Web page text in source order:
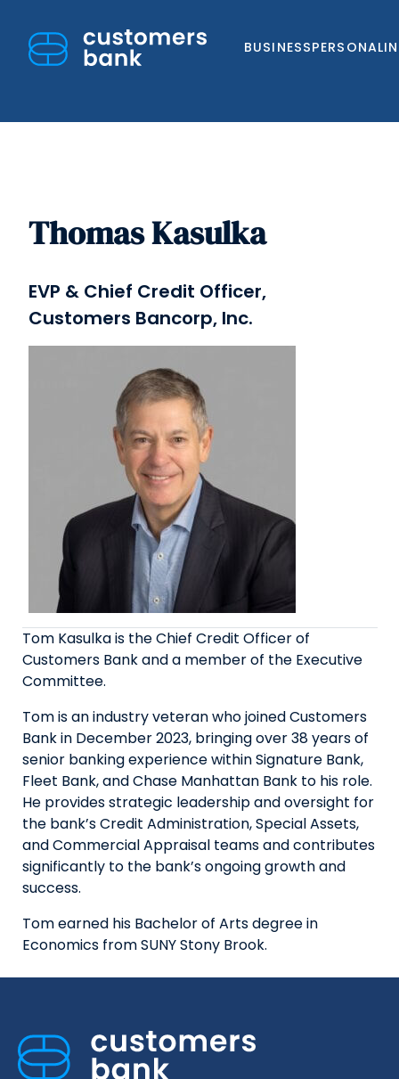
BUSINESSPERSONAL
SkipThomas Kasulka
EVP & Chief Credit Officer,
Customers Bancorp, Inc.
Tom Kasulka is the Chief Credit Officer of
Customers Bank and a member of the Executive
Committee.
Tom is an industry veteran who joined Customers
Bank in December 2023, bringing over 38 years of
senior banking experience within Signature Bank,
Fleet Bank, and Chase Manhattan Bank to his role.
He provides strategic leadership and oversight for
the bank’s Credit Administration, Special Assets,
and Commercial Appraisal teams and contributes
significantly to the bank’s ongoing growth and
success.
Tom earned his Bachelor of Arts degree in
Economics from SUNY Stony Brook.